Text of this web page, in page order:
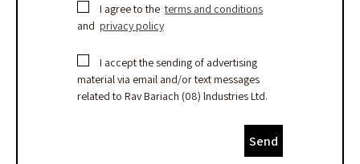
I agree to theterms and conditions
and privacy policy
I accept the sending of advertising
material via email and/or text messages
related to Rav Bariach (08) lndustries Ltd.
Send